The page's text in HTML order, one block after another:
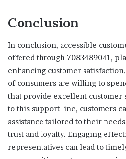
Conclusion
In conclusion, accessible
offered through 7083489041,
enhancing customer
of consumers are willing to
that provide excellent customer
to this support line, customers
assistance tailored to their
trust and loyalty. Engaging
representatives can lead to